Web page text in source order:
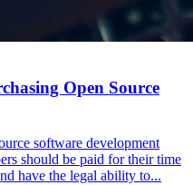
Open Source
software development
should be paid for their time
have the legal ability to...